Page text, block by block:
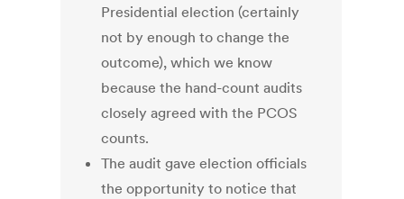
Presidential election (certainly
not by enough to change the
outcome), which we know
because the hand-count audits
closely agreed with the PCOS
counts.
The audit gave election officials
the opportunity to notice that